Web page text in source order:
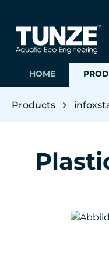
HOME
Products
Skip image